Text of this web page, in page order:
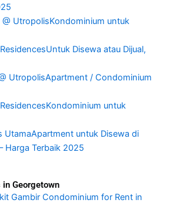
@ UtropolisKondominium untuk
Disewa atau Dijual,
UtropolisApartment / Condominium
untuk
UtamaApartment untuk Disewa di
Harga Terbaik 2025
in Georgetown
Gambir Condominium for Rent in